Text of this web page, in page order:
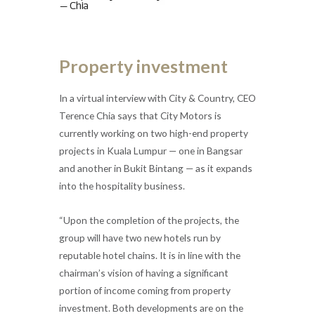
Property investment
In a virtual interview with City & Country, CEO
Terence Chia says that City Motors is
currently working on two high-end property
projects in Kuala Lumpur — one in Bangsar
and another in Bukit Bintang — as it expands
into the hospitality business.
“Upon the completion of the projects, the
group will have two new hotels run by
reputable hotel chains. It is in line with the
chairman’s vision of having a significant
portion of income coming from property
investment. Both developments are on the